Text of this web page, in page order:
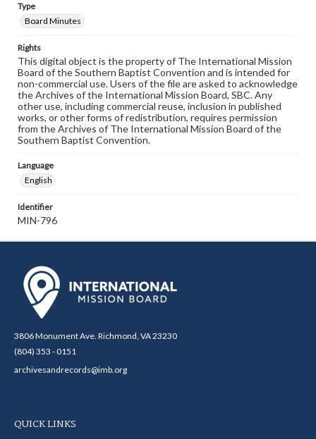
Type
Board Minutes
Rights
This digital object is the property of The International Mission
Board of the Southern Baptist Convention and is intended for
non-commercial use. Users of the file are asked to acknowledge
the Archives of the International Mission Board, SBC. Any
other use, including commercial reuse, inclusion in published
works, or other forms of redistribution, requires permission
from the Archives of The International Mission Board of the
Southern Baptist Convention.
Language
English
Identifier
MIN-796
3806 Monument Ave. Richmond, VA 23230
(804) 353 - 0151
archivesandrecords@imb.org
QUICK LINKS